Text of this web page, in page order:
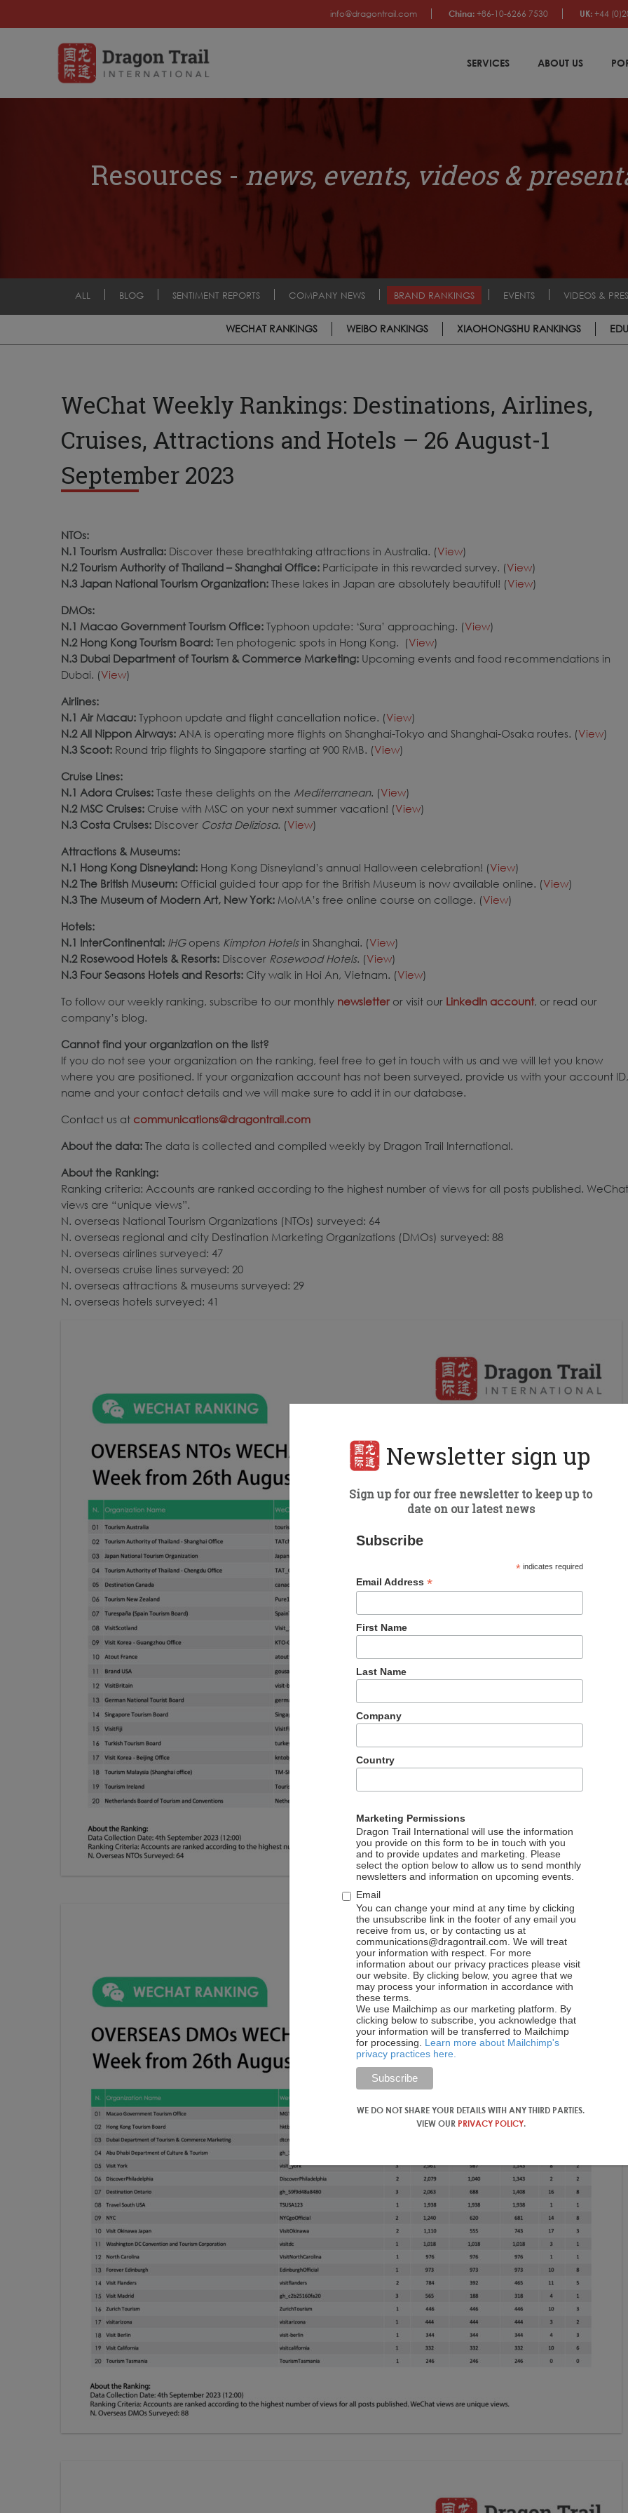
info@dragontrail.com China: +86-10-6266 7530 UK: +44
SERVICES ABOUT US
Resources -news, events, videos &
ALL BLOG SENTIMENT REPORTS COMPANY NEWS BRAND RANKINGS EVENTS VIDEOS &
WECHAT RANKINGS WEIBO RANKINGS XIAOHONGSHU RANKINGS
WeChat Weekly Rankings: Destinations, Airlines,
Cruises, Attractions and Hotels – 26 August-1
September 2023
NTOs:
N.1 Tourism Australia: Discover these breathtaking attractions in Australia. (View)
N.2 Tourism Authority of Thailand – Shanghai Office: Participate in this rewarded survey. (View)
N.3 Japan National Tourism Organization: These lakes in Japan are absolutely beautiful! (View)
DMOs:
N.1 Macao Government Tourism Office: Typhoon update: ‘Sura’ approaching. (View)
N.2 Hong Kong Tourism Board: Ten photogenic spots in Hong Kong. (View)
N.3 Dubai Department of Tourism & Commerce Marketing: Upcoming events and food recommendations in
Dubai. (View)
Airlines:
N.1 Air Macau: Typhoon update and flight cancellation notice. (View)
N.2 All Nippon Airways: ANA is operating more flights on Shanghai-Tokyo and Shanghai-Osaka routes. (View)
N.3 Scoot: Round trip flights to Singapore starting at 900 RMB. (View)
Cruise Lines:
N.1 Adora Cruises: Taste these delights on the Mediterranean. (View)
N.2 MSC Cruises: Cruise with MSC on your next summer vacation! (View)
N.3 Costa Cruises: Discover Costa Deliziosa. (View)
Attractions & Museums:
N.1 Hong Kong Disneyland: Hong Kong Disneyland’s annual Halloween celebration! (View)
N.2 The British Museum: Official guided tour app for the British Museum is now available online. (View)
N.3 The Museum of Modern Art, New York: MoMA’s free online course on collage. (View)
Hotels:
N.1 InterContinental: IHGopens Kimpton Hotelsin Shanghai. (View)
N.2 Rosewood Hotels & Resorts: Discover Rosewood Hotels. (View)
N.3 Four Seasons Hotels and Resorts: City walk in Hoi An, Vietnam. (View)
To follow our weekly ranking, subscribe to our monthly newsletter or visit our LinkedIn account, or read our
company’s blog.
Cannot find your organization on the list?
If you do not see your organization on the ranking, feel free to get in touch with us and we will let you know
where you are positioned. If your organization account has not been surveyed, provide us with your account ID,
name and your contact details and we will make sure to add it in our database.
Contact us at communications@dragontrail.com
About the data: The data is collected and compiled weekly by Dragon Trail International.
About the Ranking:
Ranking criteria: Accounts are ranked according to the highest number of views for all posts published. WeChat
views are “unique views”.
N. overseas National Tourism Organizations (NTOs) surveyed: 64
N. overseas regional and city Destination Marketing Organizations (DMOs) surveyed: 88
N. overseas airlines surveyed: 47
N. overseas cruise lines surveyed: 20
N. overseas attractions & museums surveyed: 29
N. overseas hotels surveyed: 41
Newsletter sign up
Sign up for our free newsletter to keep up to
date on our latest news
Subscribe
*indicates required
Email Address*
First Name
Last Name
Company
Country
Marketing Permissions
Dragon Trail International will use the information
you provide on this form to be in touch with you
and to provide updates and marketing. Please
select the option below to allow us to send monthly
newsletters and information on upcoming events.
Email
You can change your mind at any time by clicking
the unsubscribe link in the footer of any email you
receive from us, or by contacting us at
communications@dragontrail.com. We will treat
your information with respect. For more
information about our privacy practices please visit
our website. By clicking below, you agree that we
may process your information in accordance with
these terms.
We use Mailchimp as our marketing platform. By
clicking below to subscribe, you acknowledge that
your information will be transferred to Mailchimp
for processing. Learn more about Mailchimp's
privacy practices here.
WE DO NOT SHARE YOUR DETAILS WITH ANY THIRD PARTIES.
VIEW OUR PRIVACY POLICY.